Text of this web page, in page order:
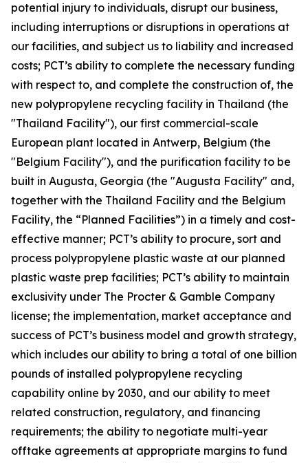
potential injury to individuals, disrupt our business,
including interruptions or disruptions in operations at
our facilities, and subject us to liability and increased
costs; PCT’s ability to complete the necessary funding
with respect to, and complete the construction of, the
new polypropylene recycling facility in Thailand (the
"Thailand Facility"), our first commercial-scale
European plant located in Antwerp, Belgium (the
"Belgium Facility"), and the purification facility to be
built in Augusta, Georgia (the "Augusta Facility" and,
together with the Thailand Facility and the Belgium
Facility, the “Planned Facilities”) in a timely and cost-
effective manner; PCT’s ability to procure, sort and
process polypropylene plastic waste at our planned
plastic waste prep facilities; PCT’s ability to maintain
exclusivity under The Procter & Gamble Company
license; the implementation, market acceptance and
success of PCT’s business model and growth strategy,
which includes our ability to bring a total of one billion
pounds of installed polypropylene recycling
capability online by 2030, and our ability to meet
related construction, regulatory, and financing
requirements; the ability to negotiate multi-year
offtake agreements at appropriate margins to fund